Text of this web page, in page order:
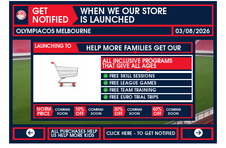
GET
NOTIFIED
WHEN WE OUR STORE
IS LAUNCHED
OLYMPIACOS MELBOURNE 03/08/2026
LAUNCHING TO HELP MORE FAMILIES GET OUR
ALL INCLUSIVE PROGRAMS
THAT GIVE ALL AGES
FREE SKILL SESSIONS
FREE LEAGUE GAMES
FREE TEAM TRAINING
FREE EURO TRIAL TRIPS
NORM
PRICE
COMING
SOON
10%
OFF
COMING
SOON
30%
OFF
COMING
SOON
60%
OFF
COMING
SOON
ALL PURCHASES HELP
US HELP MORE KIDS CLICK HERE - TO GET NOTIFIED